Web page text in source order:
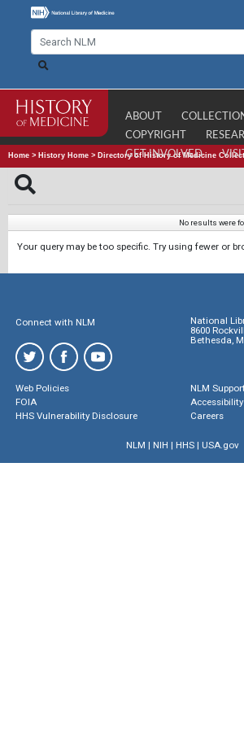
ABOUT
COPYRIGHT
GET INVOLVED
Home > History Home > Directory of History of Medicine
No results were
Your query may be too specific. Try using fewer or
Connect with NLM
National
8600
Bethesda,
Web Policies
FOIA
HHS Vulnerability Disclosure
NLM
Accessibility
Careers
NLM | NIH | HHS| USA.gov